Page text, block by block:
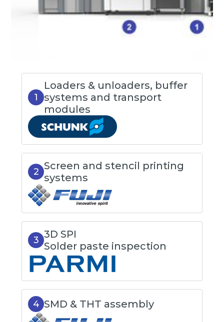
1
Loaders & unloaders, buffer
systems and transport
modules
2 Screen and stencil printing
systems
3 3D SPI
Solder paste inspection
4 SMD & THT assembly